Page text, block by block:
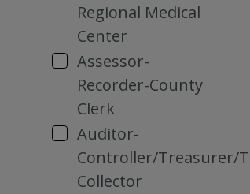
Regional Medical
Center
Assessor-
Recorder-County
Clerk
Auditor-
Controller/Treasurer/
Collector